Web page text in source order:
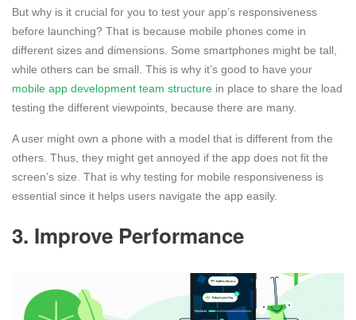
But why is it crucial for you to test your app’s responsiveness
before launching? That is because mobile phones come in
different sizes and dimensions. Some smartphones might be tall,
while others can be small. This is why it’s good to have your
mobile app development team structure in place to share the load
testing the different viewpoints, because there are many.
A user might own a phone with a model that is different from the
others. Thus, they might get annoyed if the app does not fit the
screen’s size. That is why testing for mobile responsiveness is
essential since it helps users navigate the app easily.
3. Improve Performance